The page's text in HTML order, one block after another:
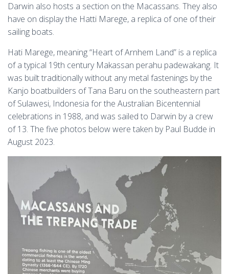
Darwin also hosts a section on the Macassans. They also
have on display the Hatti Marege, a replica of one of their
sailing boats.
Hati Marege, meaning “Heart of Arnhem Land” is a replica
of a typical 19th century Makassan perahu padewakang. It
was built traditionally without any metal fastenings by the
Kanjo boatbuilders of Tana Baru on the southeastern part
of Sulawesi, Indonesia for the Australian Bicentennial
celebrations in 1988, and was sailed to Darwin by a crew
of 13. The five photos below were taken by Paul Budde in
August 2023.